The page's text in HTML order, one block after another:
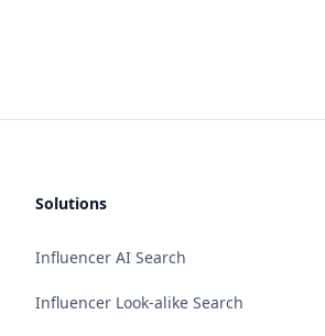
Solutions
Influencer AI Search
Influencer Look-alike Search